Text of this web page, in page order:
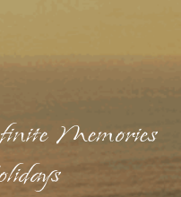
Memories